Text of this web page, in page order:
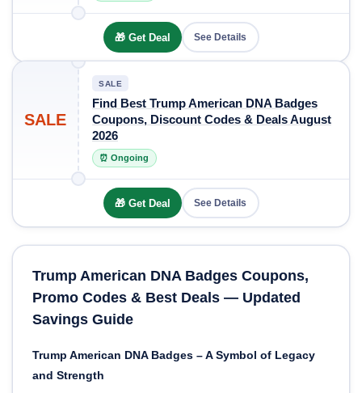
🎁 Get Deal See Details
SALE
SALE
Find Best Trump American DNA Badges
Coupons, Discount Codes & Deals August
2026
⏰ Ongoing
🎁 Get Deal See Details
Trump American DNA Badges Coupons,
Promo Codes & Best Deals — Updated
Savings Guide
Trump American DNA Badges – A Symbol of Legacy
and Strength